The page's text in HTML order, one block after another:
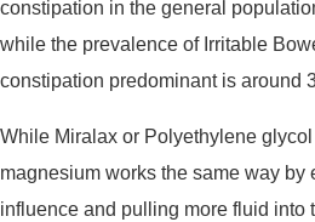
constipation in the general
while the prevalence of Irritable
constipation predominant is around
While Miralax or Polyethylene
magnesium works the same way by
influence and pulling more fluid into